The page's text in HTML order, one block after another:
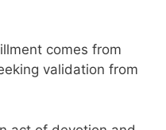
comes from
validation from